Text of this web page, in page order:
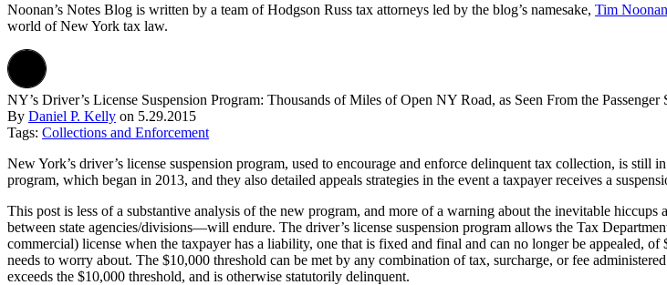
Noonan’s Notes Blog is written by a team ofHodgson Russ tax attorneys led by the blog’s namesake, Tim Noonan
world of New York tax law.
NY’s Driver’s License Suspension Program: Thousands of Miles of Open NY Road, as Seen From the Passenger
By Daniel P. Kelly on 5.29.2015
Tags: Collections and Enforcement
New York’s driver’s license suspension program, used to encourage and enforce delinquent tax collection, is still
program, which began in 2013, and they also detailed appeals strategies in the event a taxpayer receives a
This post is less of a substantive analysis of the new program, and more of a warning about the inevitable
between state agencies/divisions—will endure. The driver’s license suspension program allows the Tax
commercial) license when the taxpayer has a liability, one that is fixed and final and can no longer be appealed,
needs to worry about. The $10,000 threshold can be met by any combination of tax, surcharge, or fee
exceeds the $10,000 threshold, and is otherwise statutorily delinquent.